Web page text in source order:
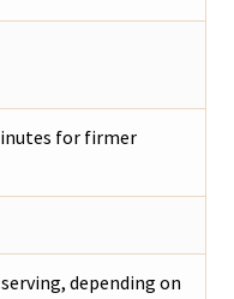
for firmer
depending on